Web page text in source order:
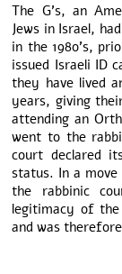
The G’s, an
Jews in Israel,
in the 1980’s,
issued Israeli ID
they have lived
years, giving
attending an
went to the
court declared
status. In a
the rabbinic
legitimacy of the
and was